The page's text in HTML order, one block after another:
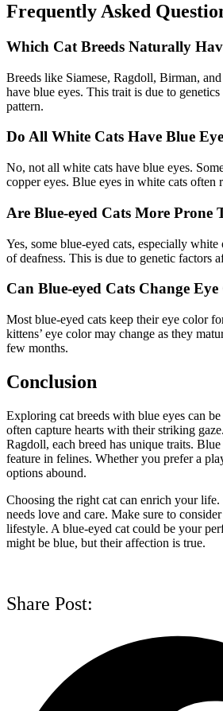
Frequently Asked
Which Cat Breeds Naturally
Breeds like Siamese, Ragdoll, Birman,
have blue eyes. This trait is due to
pattern.
Do All White Cats Have Blue
No, not all white cats have blue eyes.
copper eyes. Blue eyes in white cats often
Are Blue-eyed Cats More Prone
Yes, some blue-eyed cats, especially
of deafness. This is due to genetic factors
Can Blue-eyed Cats Change
Most blue-eyed cats keep their eye color
kittens’ eye color may change as they
few months.
Conclusion
Exploring cat breeds with blue eyes can
often capture hearts with their striking
Ragdoll, each breed has unique traits.
feature in felines. Whether you prefer a
options abound.
Choosing the right cat can enrich your life.
needs love and care. Make sure to
lifestyle. A blue-eyed cat could be your
might be blue, but their affection is true.
Share Post: